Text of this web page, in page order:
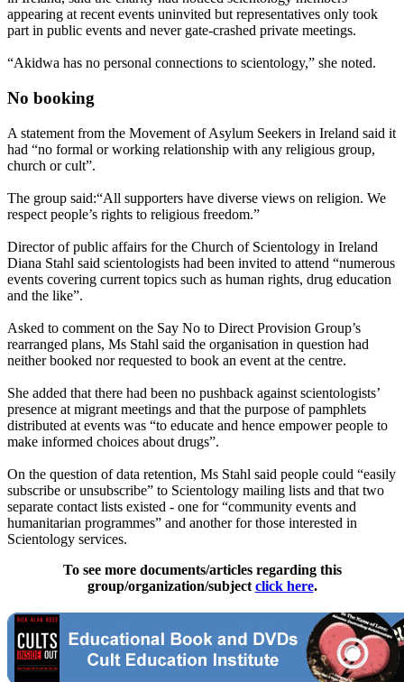
appearing at recent events uninvited but representatives only took
part in public events and never gate-crashed private meetings.
“Akidwa has no personal connections to scientology,” she noted.
No booking
A statement from the Movement of Asylum Seekers in Ireland said it
had “no formal or working relationship with any religious group,
church or cult”.
The group said:“All supporters have diverse views on religion. We
respect people’s rights to religious freedom.”
Director of public affairs for the Church of Scientology in Ireland
Diana Stahl said scientologists had been invited to attend “numerous
events covering current topics such as human rights, drug education
and the like”.
Asked to comment on the Say No to Direct Provision Group’s
rearranged plans, Ms Stahl said the organisation in question had
neither booked nor requested to book an event at the centre.
She added that there had been no pushback against scientologists’
presence at migrant meetings and that the purpose of pamphlets
distributed at events was “to educate and hence empower people to
make informed choices about drugs”.
On the question of data retention, Ms Stahl said people could “easily
subscribe or unsubscribe” to Scientology mailing lists and that two
separate contact lists existed - one for “community events and
humanitarian programmes” and another for those interested in
Scientology services.
To see more documents/articles regarding this
group/organization/subject click here.